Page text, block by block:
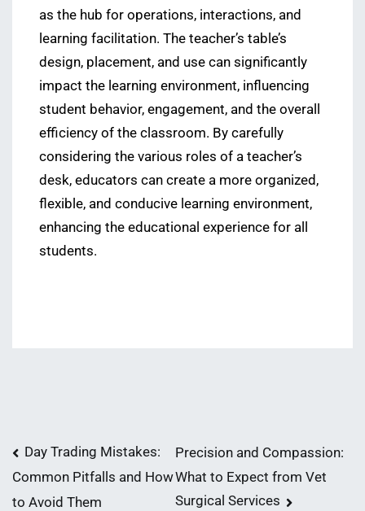
as the hub for operations, interactions, and
learning facilitation. The teacher’s table’s
design, placement, and use can significantly
impact the learning environment, influencing
student behavior, engagement, and the overall
efficiency of the classroom. By carefully
considering the various roles of a teacher’s
desk, educators can create a more organized,
flexible, and conducive learning environment,
enhancing the educational experience for all
students.
Post
navigation
Day Trading Mistakes:
Common Pitfalls and How
to Avoid Them
Precision and Compassion:
What to Expect from Vet
Surgical Services